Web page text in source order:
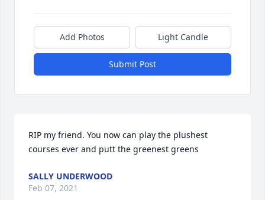
Add Photos Light Candle
Submit Post
RIP my friend. You now can play the plushest
courses ever and putt the greenest greens
SALLY UNDERWOOD
Feb 07, 2021